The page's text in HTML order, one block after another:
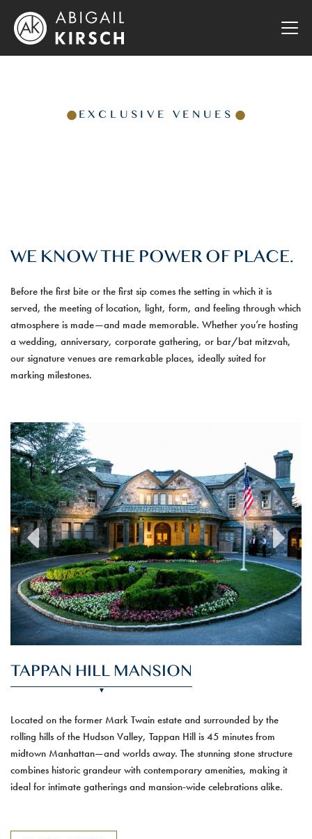
EXCLUSIVE VENUES
WE KNOW THE POWER OF PLACE.
Before the first bite or the first sip comes the setting in which it is
served, the meeting of location, light, form, and feeling through which
atmosphere is made—and made memorable. Whether you’re hosting
a wedding, anniversary, corporate gathering, or bar/bat mitzvah,
our signature venues are remarkable places, ideally suited for
marking milestones.
previous next
TAPPAN HILL MANSION
Located on the former Mark Twain estate and surrounded by the
rolling hills of the Hudson Valley, Tappan Hill is 45 minutes from
midtown Manhattan—and worlds away. The stunning stone structure
combines historic grandeur with contemporary amenities, making it
ideal for intimate gatherings and mansion-wide celebrations alike.